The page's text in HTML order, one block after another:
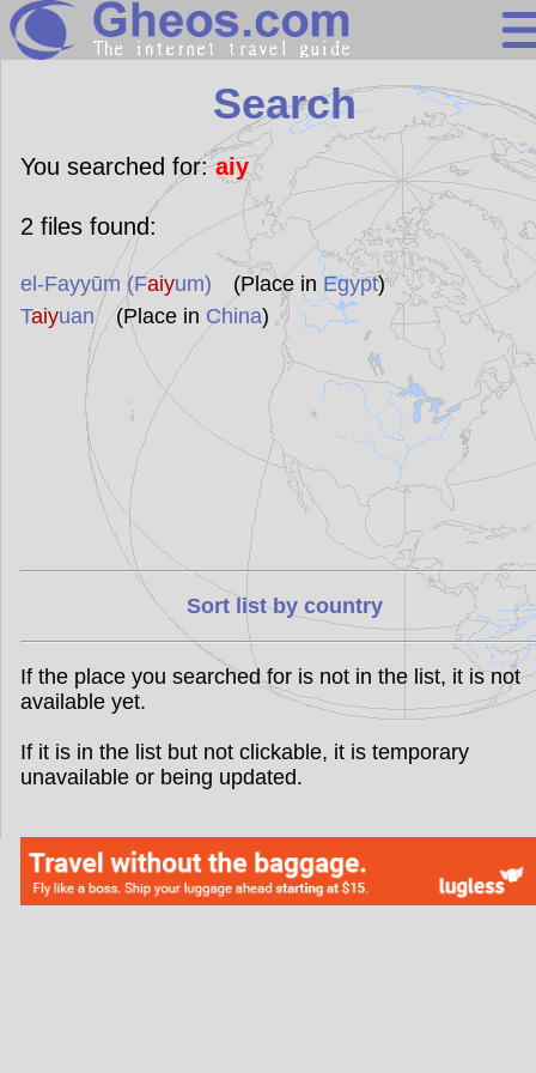
Search
Continents
Countries
Miscellaneous
Oceans
Statistics
Sunclock
Search
You searched for:aiy
2 files found:
el-Fayyūm (Faiyum) (Place in Egypt)
Taiyuan(Place in China)
Sort list by country
If the place you searched for is not in the list, it is not
available yet.
If it is in the list but not clickable, it is temporary
unavailable or being updated.